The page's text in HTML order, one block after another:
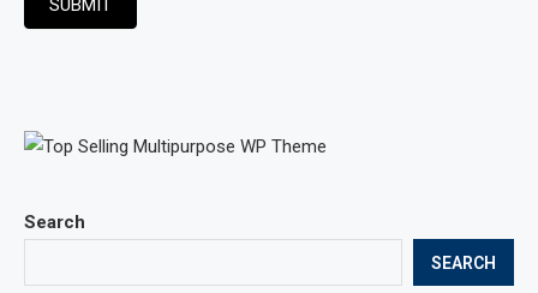
Search
SEARCH
SUBMIT